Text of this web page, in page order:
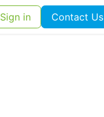
Sign in Contact Us